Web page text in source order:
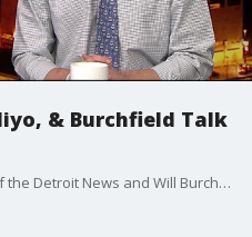
& Burchfield Talk
Dan Miller is joined by John Niyo of the Detroit News and Will Burchfield of 97.1 FM to discuss the NFL Playoffs, the Lions coaching situation and the latest on the Pistons.